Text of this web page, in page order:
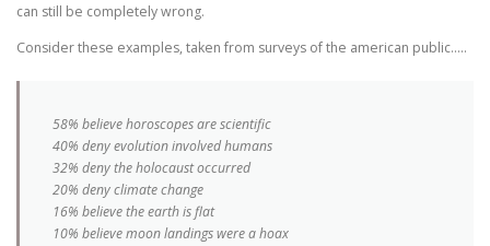
can still be completely wrong.
Consider these examples, taken from surveys of the american public…..
58% believe horoscopes are scientific
40% deny evolution involved humans
32% deny the holocaust occurred
20% deny climate change
16% believe the earth is flat
10% believe moon landings were a hoax